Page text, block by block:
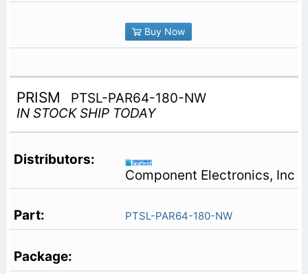
Buy Now
PRISM
PTSL-PAR64-180-NW
IN STOCK SHIP TODAY
Component Electronics, Inc
PTSL-PAR64-180-NW